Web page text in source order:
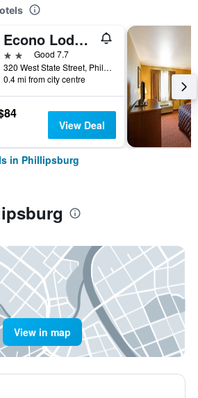
Econo Lodge Phillipsburg
2 starsGood 7.7
320 West State Street, Phillipsburg, KS, United States
0.4 mi from city centre
View Deal
in Phillipsburg
View in map